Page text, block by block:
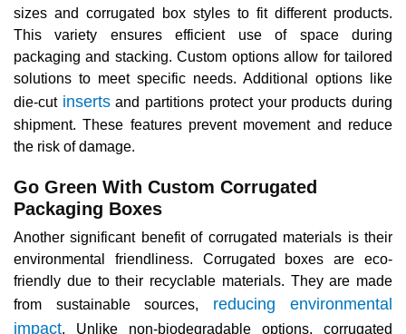
sizes and corrugated box styles to fit different products.
This variety ensures efficient use of space during
packaging and stacking. Custom options allow for tailored
solutions to meet specific needs. Additional options like
die-cut insertsand partitions protect your products during
shipment. These features prevent movement and reduce
the risk of damage.
Go Green With Custom Corrugated
Packaging Boxes
Another significant benefit of corrugated materials is their
environmental friendliness. Corrugated boxes are eco-
friendly due to their recyclable materials. They are made
from sustainable sources, reducing environmental
impact. Unlike non-biodegradable options, corrugated